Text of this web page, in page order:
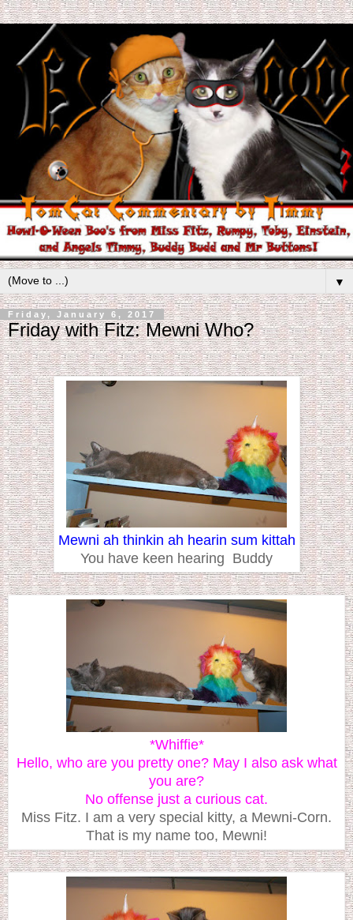
▼
Friday, January 6, 2017
Friday with Fitz: Mewni Who?
Mewni ah thinkin ah hearin sum kittah
You have keen hearing Buddy
*Whiffie*
Hello, who are you pretty one? May I also ask what
you are?
No offense just a curious cat.
Miss Fitz. I am a very special kitty, a Mewni-Corn.
That is my name too, Mewni!